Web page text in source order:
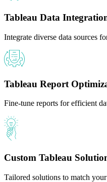
Tableau Data
Integrate diverse data sources
Tableau Report
Fine-tune reports for efficient
Custom Tableau
Tailored solutions to match